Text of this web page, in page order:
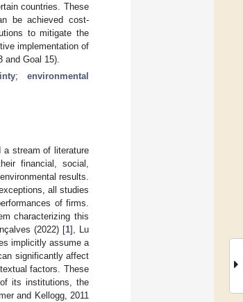
countries. These
be achieved cost-
to mitigate the
implementation of
Goal 15).
; environmental
a stream of literature
financial, social,
results.
all studies
of firms.
characterizing this
(2022) [1], Lu
implicitly assume a
significantly affect
factors. These
its institutions, the
and Kellogg, 2011